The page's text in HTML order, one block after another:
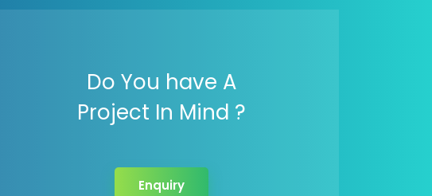
Do You have A
Project In Mind ?
Enquiry